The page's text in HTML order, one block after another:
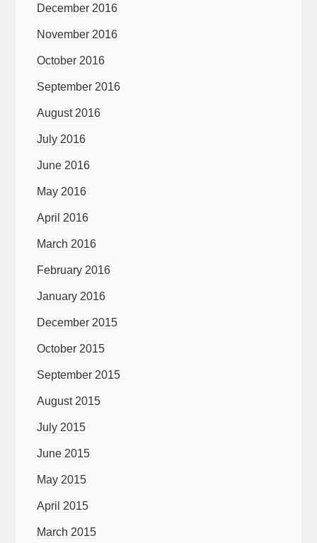
December 2016
November 2016
October 2016
September 2016
August 2016
July 2016
June 2016
May 2016
April 2016
March 2016
February 2016
January 2016
December 2015
October 2015
September 2015
August 2015
July 2015
June 2015
May 2015
April 2015
March 2015